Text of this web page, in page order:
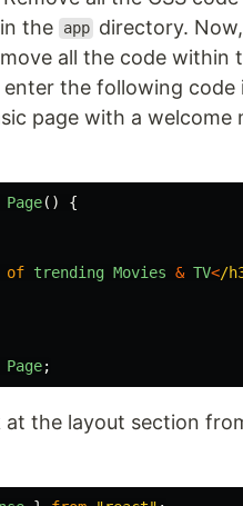
the app directory.
all the code within
the following code
page with a welcome
Page()
{
of trending Movies & TV</
Page;
at the layout section